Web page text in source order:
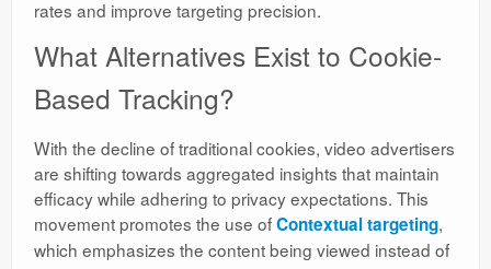
rates and improve targeting precision.
What Alternatives Exist to Cookie-
Based Tracking?
With the decline of traditional cookies, video advertisers
are shifting towards aggregated insights that maintain
efficacy while adhering to privacy expectations. This
movement promotes the use ofContextual targeting,
which emphasizes the content being viewed instead of